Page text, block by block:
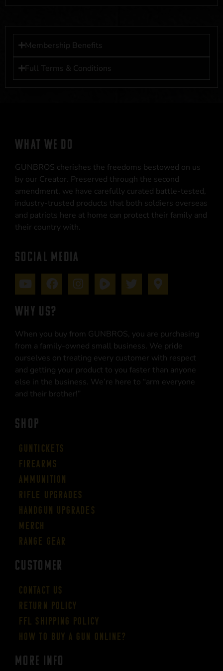
Membership Benefits
Full Terms & Conditions
WHAT WE DO
GUNBROS cherishes the freedoms bestowed on us
by our Creator. Preserved through the second
amendment, we have carefully curated battle-tested,
industry-trusted products that both soldiers overseas
and patriots here at home can protect their family and
their country with.
SOCIAL MEDIA
WHY US?
When you buy from GUNBROS, you are purchasing
from a family-owned small business. We pride
ourselves on treating every customer with respect
and getting your product to you faster than anyone
else in the business. We’re here to “arm everyone
and their brother!”
SHOP
Guntickets
Firearms
Ammunition
Rifle Upgrades
Handgun Upgrades
Merch
Range Gear
CUSTOMER
Contact Us
Return Policy
FFL Shipping Policy
How to buy a gun online?
More Info